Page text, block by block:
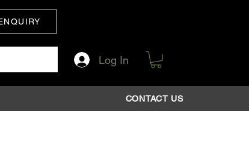
Log In
CONTACT US